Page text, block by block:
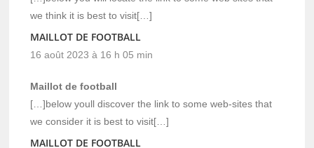
we think it is best to visit[…]
MAILLOT DE FOOTBALL
16 août 2023 à 16 h 05 min
Maillot de football
[…]below youll discover the link to some web-sites that
we consider it is best to visit[…]
MAILLOT DE FOOTBALL